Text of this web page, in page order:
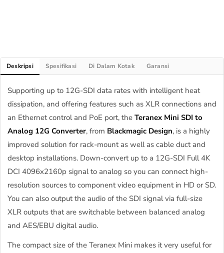
Deskripsi Spesifikasi Di Dalam Kotak Garansi
Supporting up to 12G-SDI data rates with intelligent heat
dissipation, and offering features such as XLR connections and
an Ethernet control and PoE port, the Teranex Mini SDI to
Analog 12G Converter, from Blackmagic Design, is a highly
improved solution for rack-mount as well as cable duct and
desktop installations. Down-convert up to a 12G-SDI Full 4K
DCI 4096x2160p signal to analog so you can connect high-
resolution sources to component video equipment in HD or SD.
You can also output the audio of the SDI signal via full-size
XLR outputs that are switchable between balanced analog
and AES/EBU digital audio.
The compact size of the Teranex Mini makes it very useful for